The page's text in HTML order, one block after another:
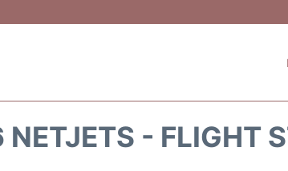
- FLIGHT